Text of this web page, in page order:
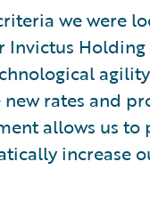
we were
rates and
allows us
increase